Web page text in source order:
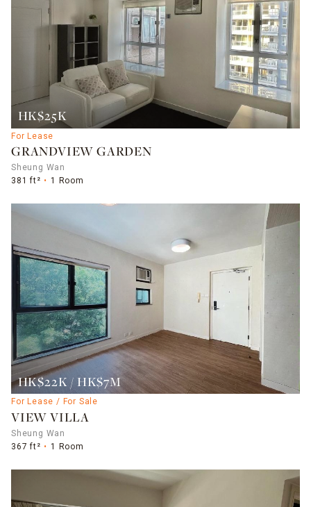
HK$25K
For Lease
GRANDVIEW GARDEN
Sheung Wan
381 ft²
1 Room
HK$22K / HK$7M
For Lease / For Sale
VIEW VILLA
Sheung Wan
367 ft²
1 Room